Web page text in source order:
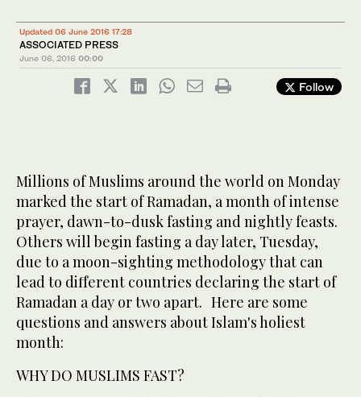
Updated 06 June 2016 17:28
ASSOCIATED PRESS
June 06, 2016 00:00
Follow
Millions of Muslims around the world on Monday
marked the start of Ramadan, a month of intense
prayer, dawn-to-dusk fasting and nightly feasts.
Others will begin fasting a day later, Tuesday,
due to a moon-sighting methodology that can
lead to different countries declaring the start of
Ramadan a day or two apart. Here are some
questions and answers about Islam's holiest
month:
WHY DO MUSLIMS FAST?